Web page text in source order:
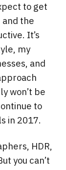
to get
the
It’s
my
and
won’t be
to
in 2017.
HDR,
you can’t